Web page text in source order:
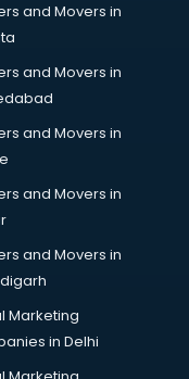
in mohali
and Movers in
and Movers in
and Movers in
and Movers in
and Movers in
Marketing
in Delhi